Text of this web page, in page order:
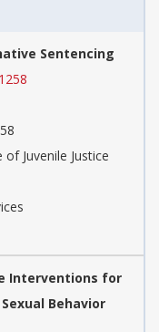
Sentencing
Juvenile Justice
Interventions for
Behavior